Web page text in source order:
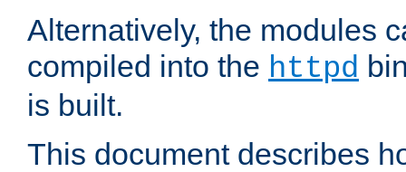
Alternatively, the modules
compiled into the httpd
is built.
This document describes